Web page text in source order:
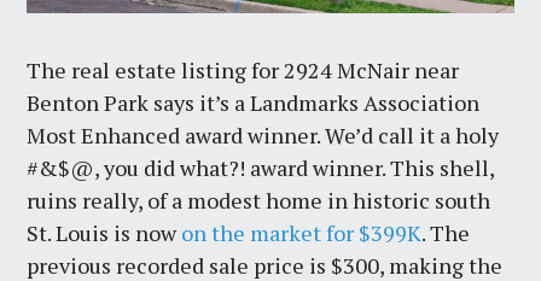
The real estate listing for 2924 McNair near
Benton Park says it’s a Landmarks Association
Most Enhanced award winner. We’d call it a holy
#&$@, you did what?! award winner. This shell,
ruins really, of a modest home in historic south
St. Louis is nowon the market for $399K. The
previous recorded sale price is $300, making the